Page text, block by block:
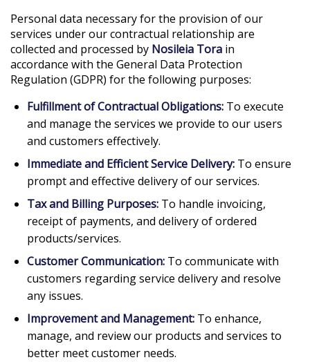
Personal data necessary for the provision of our
services under our contractual relationship are
collected and processed by Nosileia Tora in
accordance with the General Data Protection
Regulation (GDPR) for the following purposes:
Fulfillment of Contractual Obligations: To execute
and manage the services we provide to our users
and customers effectively.
Immediate and Efficient Service Delivery: To ensure
prompt and effective delivery of our services.
Tax and Billing Purposes: To handle invoicing,
receipt of payments, and delivery of ordered
products/services.
Customer Communication: To communicate with
customers regarding service delivery and resolve
any issues.
Improvement and Management: To enhance,
manage, and review our products and services to
better meet customer needs.